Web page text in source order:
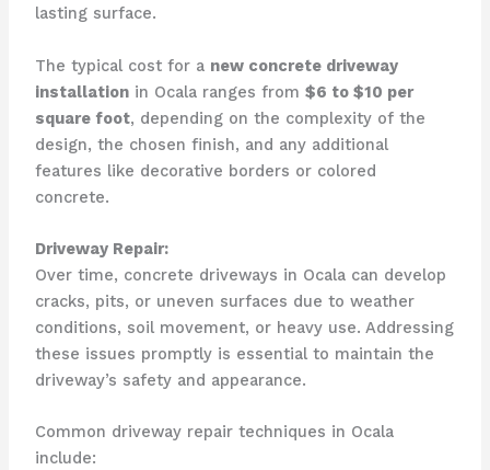
lasting surface.
The typical cost for a new concrete driveway
installationin Ocala ranges from $6 to $10 per
square foot, depending on the complexity of the
design, the chosen finish, and any additional
features like decorative borders or colored
concrete.
Driveway Repair:
Over time, concrete driveways in Ocala can develop
cracks, pits, or uneven surfaces due to weather
conditions, soil movement, or heavy use. Addressing
these issues promptly is essential to maintain the
driveway’s safety and appearance.
Common driveway repair techniques in Ocala
include: